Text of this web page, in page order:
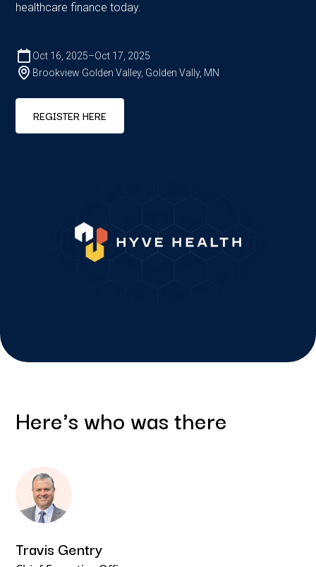
healthcare finance today.
Oct 16, 2025–Oct 17, 2025
Brookview Golden Valley, Golden Vally, MN
REGISTER HERE
Here's who was there
Travis Gentry